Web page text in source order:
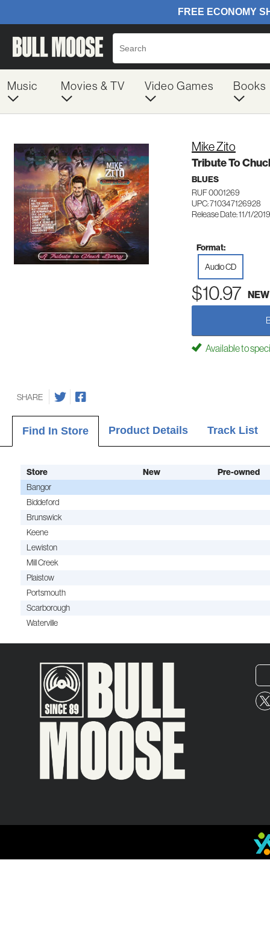
Music Movies & TV Video Games Books
Mike Zito
Tribute To
BLUES
RUF 0001269
UPC: 710347126928
Release Date: 11/1/2019
Format:
Audio CD
$10.97 NEW
Available to
SHARE
Find In Store Product Details Track List
Store New
Pre-owned
Bangor
Biddeford
Brunswick
Keene
Lewiston
Mill Creek
Plaistow
Portsmouth
Scarborough
Waterville